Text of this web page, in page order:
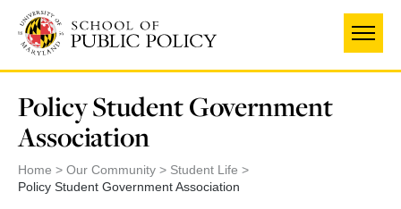
main
content
Policy Student Government
Association
Home Our Community
Student Life
Policy Student Government Association